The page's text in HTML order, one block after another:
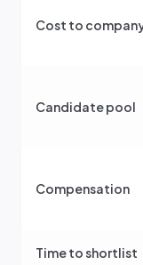
Cost to
Candidate pool
Compensation
Time to shortlist